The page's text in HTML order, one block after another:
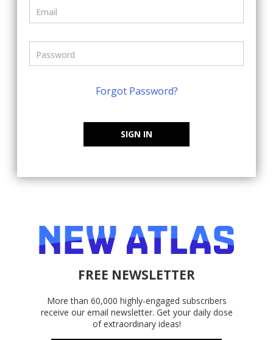
Forgot Password?
SIGN IN
FREE NEWSLETTER
More than 60,000 highly-engaged subscribers
receive our email newsletter. Get your daily dose
of extraordinary ideas!